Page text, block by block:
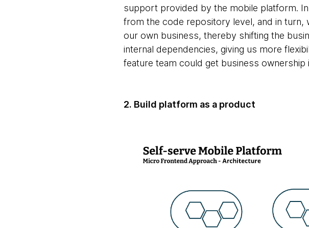
support provided by the mobile platform.
from the code repository level, and in
our own business, thereby shifting the
internal dependencies, giving us more
feature team could get business ownership
2. Build platform as a product